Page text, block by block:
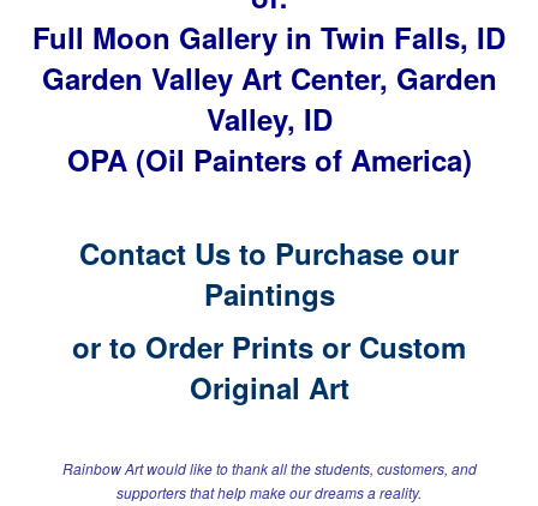
Full Moon Gallery in Twin Falls, ID
Garden Valley Art Center, Garden
Valley, ID
OPA (Oil Painters of America)
Contact Us to Purchase our
Paintings
or to Order Prints or Custom
Original Art
Rainbow Art would like to thank all the students, customers, and
supportersthat help make our dreams a reality.